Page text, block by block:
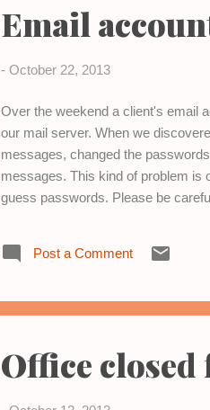
Email
- October 22, 2013
Over the weekend a client's email
our mail server. When we
messages, changed the
messages. This kind of problem is
guess passwords. Please be
Post a Comment
Office